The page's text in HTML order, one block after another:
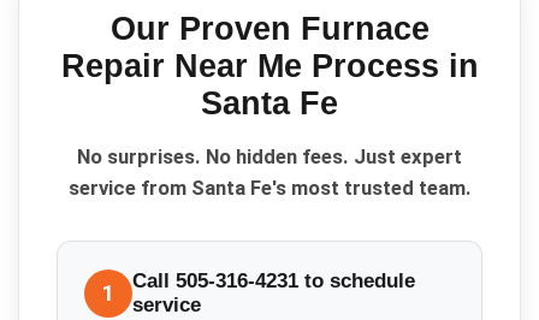
Our Proven Furnace
Repair Near Me Process in
Santa Fe
No surprises. No hidden fees. Just expert
service from Santa Fe's most trusted team.
1
Call 505-316-4231 to schedule
service